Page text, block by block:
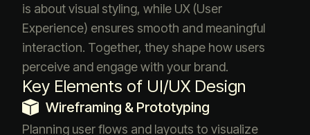
is about visual styling, while UX (User
Experience) ensures smooth and meaningful
interaction. Together, they shape how users
perceive and engage with your brand.
Key Elements of UI/UX Design
Wireframing & Prototyping
Planning user flows and layouts to visualize